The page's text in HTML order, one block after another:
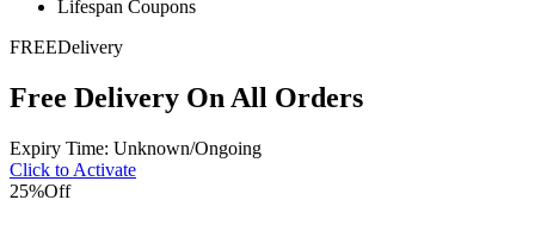
Lifespan Coupons
FREEDelivery
Free Delivery On All Orders
Expiry Time: Unknown/Ongoing
Click to Activate
25%Off